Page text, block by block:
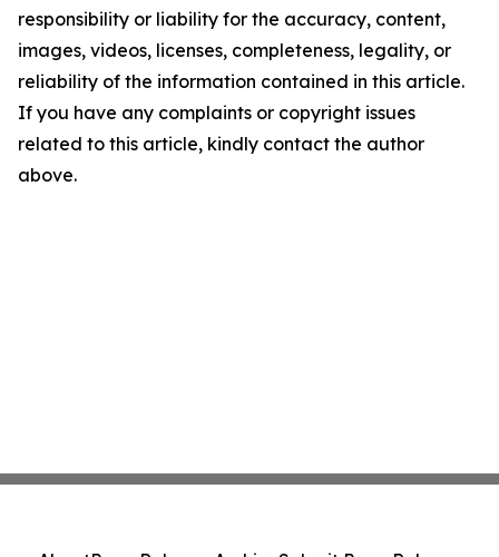
responsibility or liability for the accuracy, content,
images, videos, licenses, completeness, legality, or
reliability of the information contained in this article.
If you have any complaints or copyright issues
related to this article, kindly contact the author
above.